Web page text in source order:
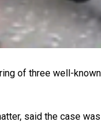
of three well-
said the case